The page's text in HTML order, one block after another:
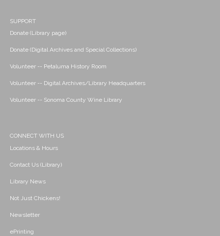
SUPPORT
Donate (Library page)
Donate (Digital Archives and Special Collections)
Volunteer -- Petaluma History Room
Volunteer -- Digital Archives/Library Headquarters
Volunteer -- Sonoma County Wine Library
CONNECT WITH US
Locations & Hours
Contact Us (Library)
Library News
Not Just Chickens!
Newsletter
ePrinting